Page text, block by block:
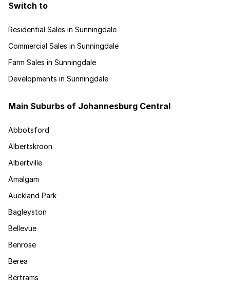
Switch to
Residential Sales in Sunningdale
Commercial Sales in Sunningdale
Farm Sales in Sunningdale
Developments in Sunningdale
Main Suburbs of Johannesburg Central
Abbotsford
Albertskroon
Albertville
Amalgam
Auckland Park
Bagleyston
Bellevue
Benrose
Berea
Bertrams